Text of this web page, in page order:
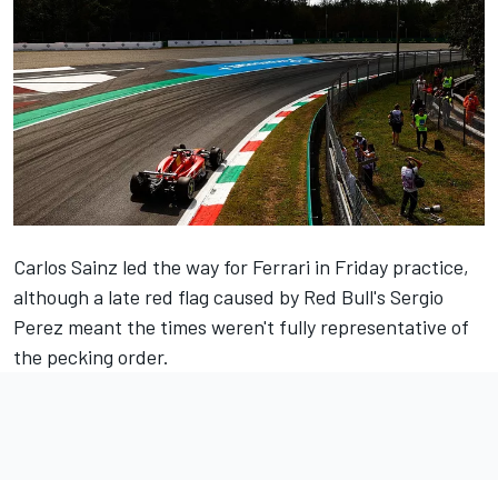
Carlos Sainz led the way for Ferrari in Friday practice,
although a late red flag caused by Red Bull's Sergio
Perez meant the times weren't fully representative of
the pecking order.